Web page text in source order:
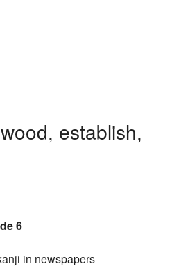
establish,
6
in newspapers